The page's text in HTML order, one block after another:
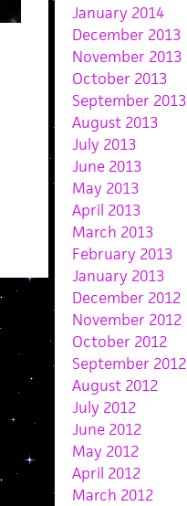
January 2014
December 2013
November 2013
October 2013
September 2013
August 2013
July 2013
June 2013
May 2013
April 2013
March 2013
February 2013
January 2013
December 2012
November 2012
October 2012
September 2012
August 2012
July 2012
June 2012
May 2012
April 2012
March 2012